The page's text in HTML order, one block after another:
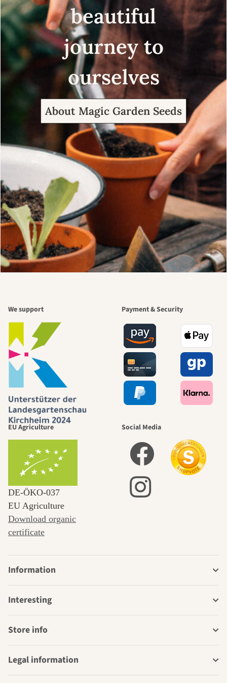
beautiful
journey to
ourselves
About Magic Garden Seeds
We support Payment & Security
EU Agriculture
DE‑ÖKO‑037
EU Agriculture
Download organic
certificate
Social Media
Information
Interesting
Store info
Legal information